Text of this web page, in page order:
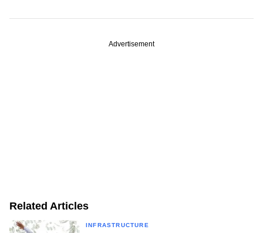
Advertisement
Related Articles
INFRASTRUCTURE